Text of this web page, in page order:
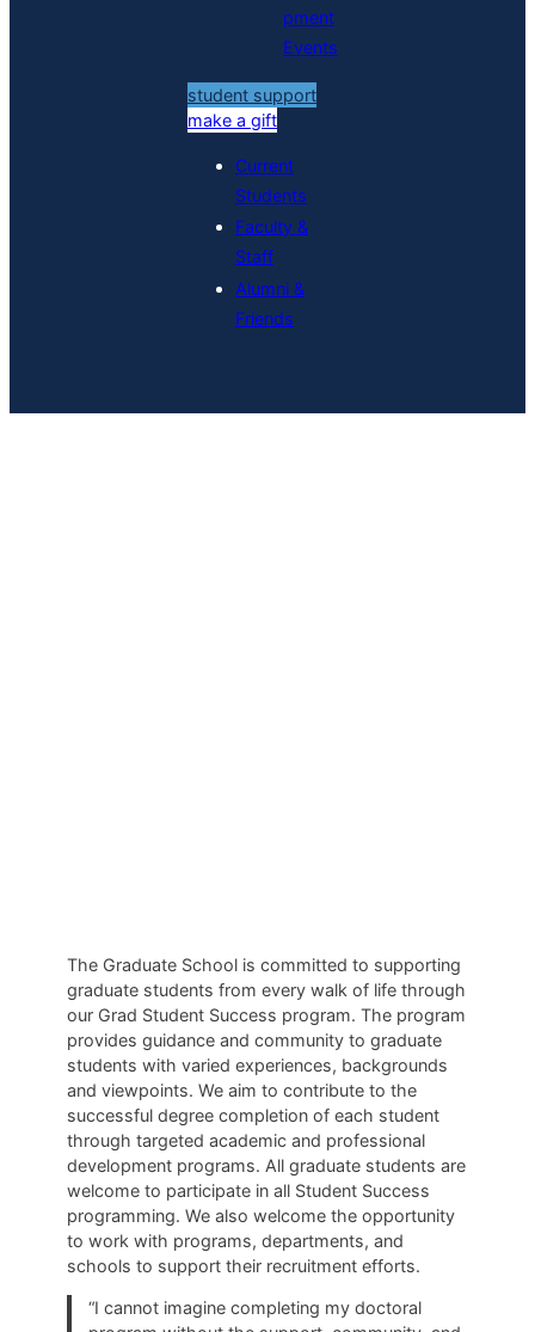
pment
Events
student support
make a gift
Current
Students
Faculty &
Staff
Alumni &
Friends
The Graduate School is committed to supporting
graduate students from every walk of life through
our Grad Student Success program. The program
provides guidance and community to graduate
students with varied experiences, backgrounds
and viewpoints. We aim to contribute to the
successful degree completion of each student
through targeted academic and professional
development programs. All graduate students are
welcome to participate in all Student Success
programming. We also welcome the opportunity
to work with programs, departments, and
schools to support their recruitment efforts.
“I cannot imagine completing my doctoral